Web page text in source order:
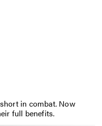
in combat. Now
full benefits.